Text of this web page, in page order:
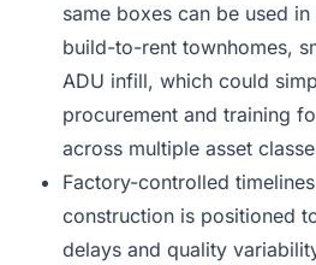
same boxes can be used in
build-to-rent townhomes,
ADU infill, which could
procurement and training
across multiple asset
Factory-controlled
construction is positioned
delays and quality